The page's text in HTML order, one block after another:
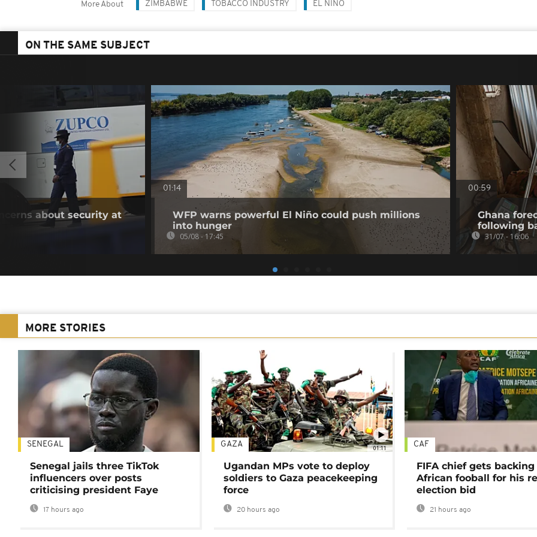
More About ZIMBABWE TOBACCO INDUSTRY EL NIÑO
ON THE SAME SUBJECT
about security at
01:14
WFP warns powerful El Niño could push millions
into hunger
05/08 - 17:45
00:59
Ghana
following
31/07 - 16:06
MORE STORIES
SENEGAL
Senegal jails three TikTok
influencers over posts
criticising president Faye
17 hours ago
01:11
GAZA
Ugandan MPs vote to deploy
soldiers to Gaza peacekeeping
force
20 hours ago
CAF
FIFA chief gets
African fooball for his
election bid
21 hours ago